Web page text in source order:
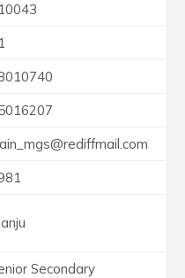
Secondary